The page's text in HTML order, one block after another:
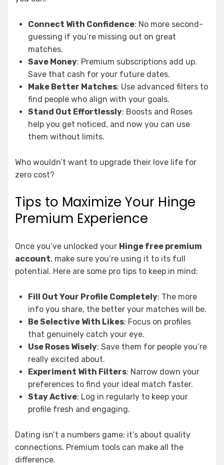
Connect With Confidence: No more second-
guessing if you’re missing out on great
matches.
Save Money: Premium subscriptions add up.
Save that cash for your future dates.
Make Better Matches: Use advanced filters to
find people who align with your goals.
Stand Out Effortlessly: Boosts and Roses
help you get noticed, and now you can use
them without limits.
Who wouldn’t want to upgrade their love life for
zero cost?
Tips to Maximize Your Hinge
Premium Experience
Once you’ve unlocked your Hinge free premium
account, make sure you’re using it to its full
potential. Here are some pro tips to keep in mind:
Fill Out Your Profile Completely: The more
info you share, the better your matches will be.
Be Selective With Likes: Focus on profiles
that genuinely catch your eye.
Use Roses Wisely: Save them for people you’re
really excited about.
Experiment With Filters: Narrow down your
preferences to find your ideal match faster.
Stay Active: Log in regularly to keep your
profile fresh and engaging.
Dating isn’t a numbers game; it’s about quality
connections. Premium tools can make all the
difference.